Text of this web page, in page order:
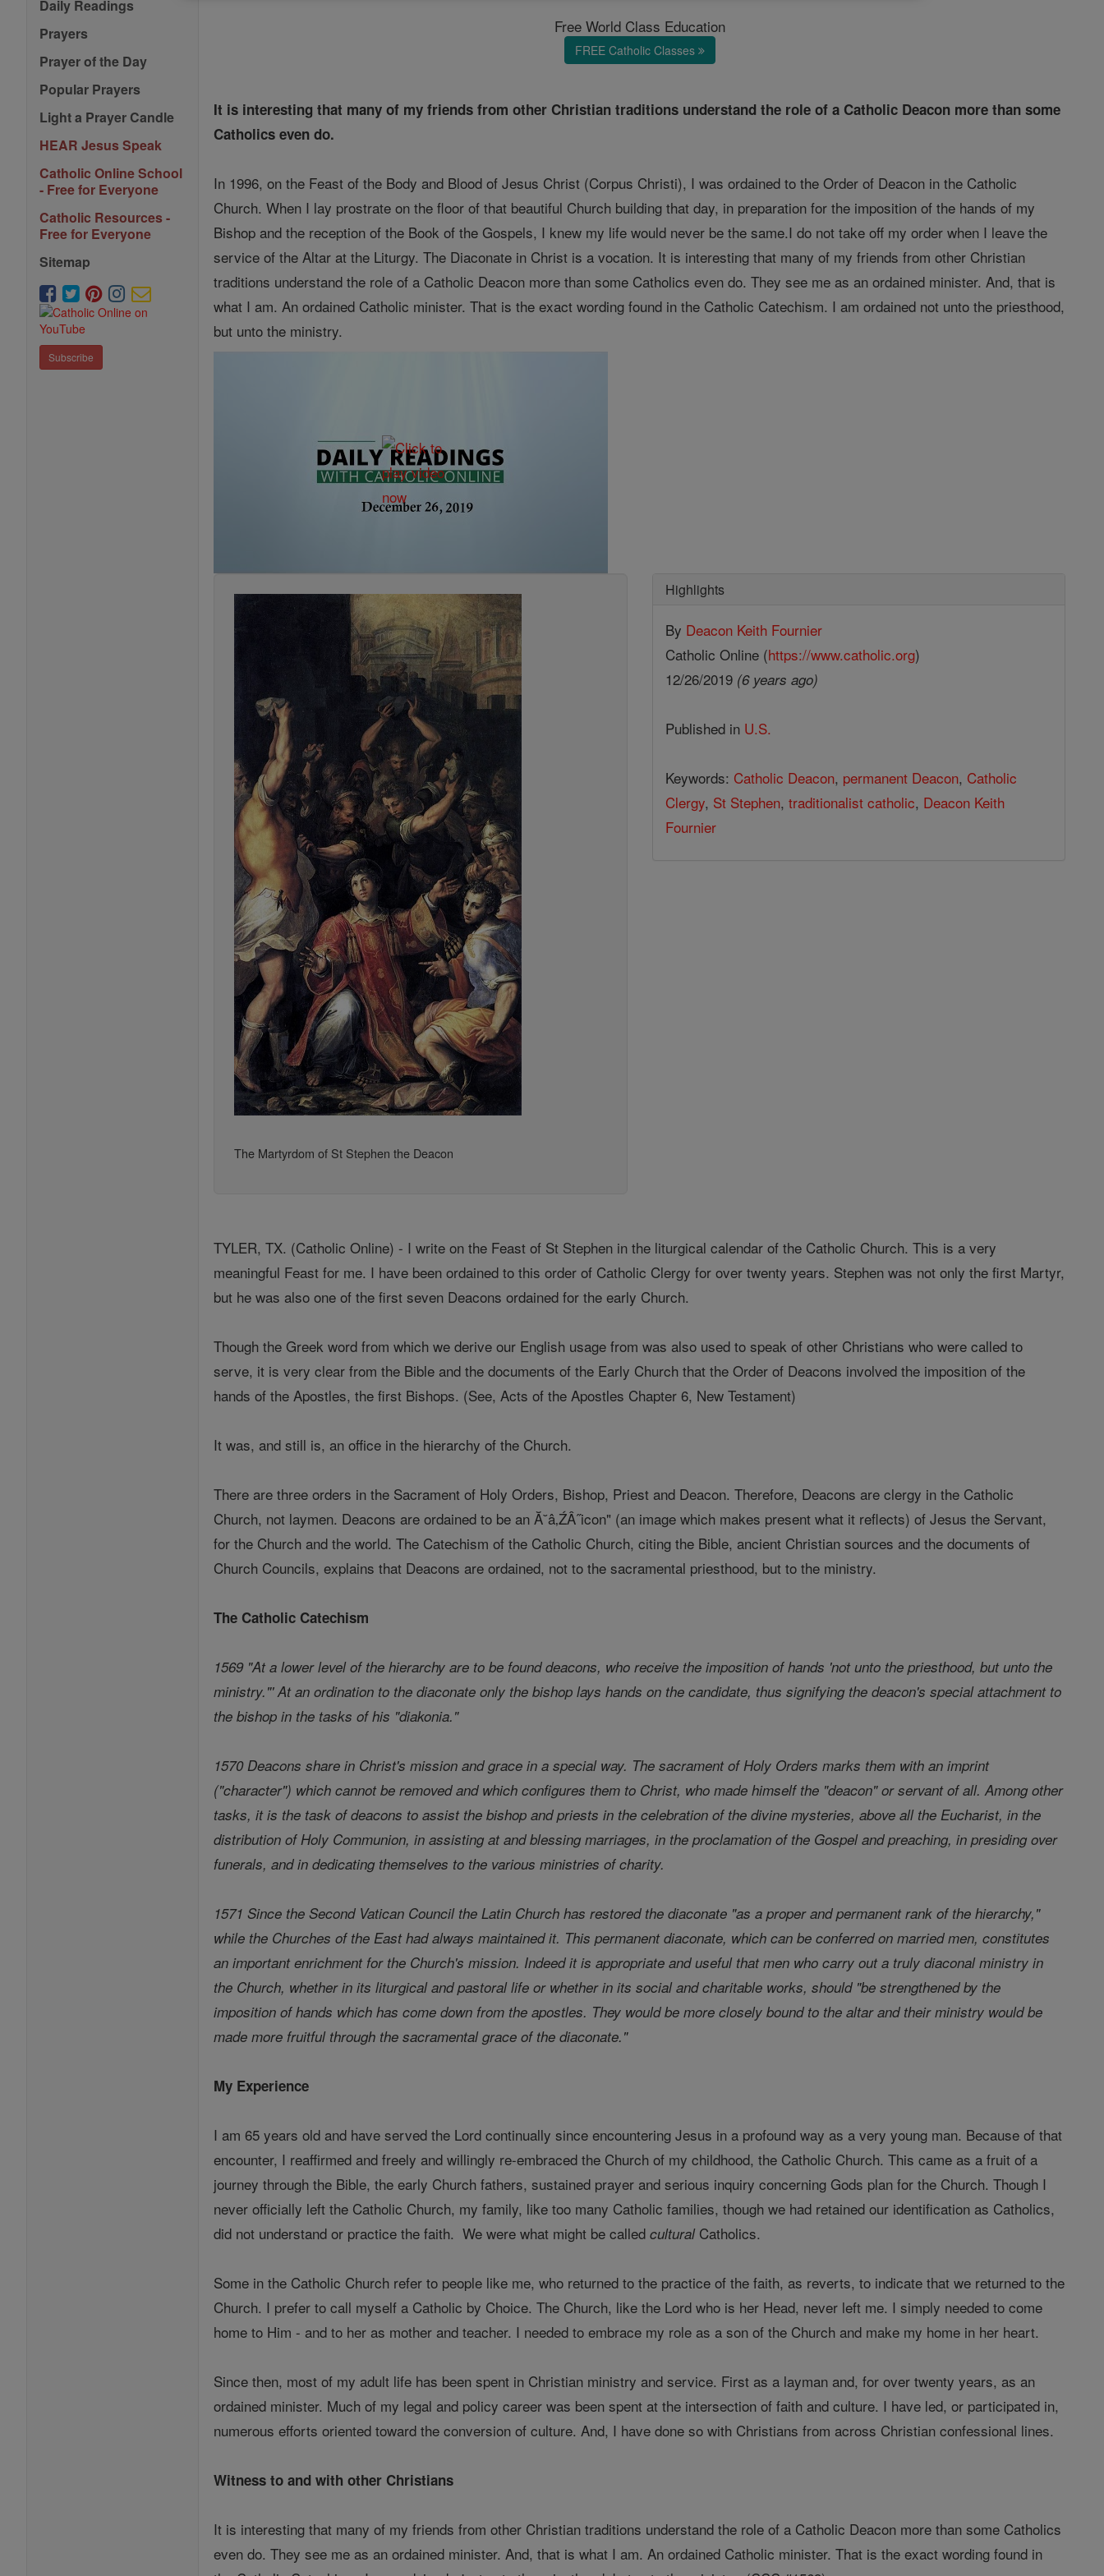
Daily Readings
Prayers
Prayer of the Day
Popular Prayers
Light a Prayer Candle
HEAR Jesus Speak
Catholic Online School
- Free for Everyone
Catholic Resources -
Free for Everyone
Sitemap
Subscribe
Free World Class Education
FREE Catholic Classes
It is interesting that many of my friends from other Christian traditions understand the role of a Catholic Deacon more than some
Catholics even do.
In 1996, on the Feast of the Body and Blood of Jesus Christ (Corpus Christi), I was ordained to the Order of Deacon in the Catholic
Church. When I lay prostrate on the floor of that beautiful Church building that day, in preparation for the imposition of the hands of my
Bishop and the reception of the Book of the Gospels, I knew my life would never be the same.I do not take off my order when I leave the
service of the Altar at the Liturgy. The Diaconate in Christ is a vocation. It is interesting that many of my friends from other Christian
traditions understand the role of a Catholic Deacon more than some Catholics even do. They see me as an ordained minister. And, that is
what I am. An ordained Catholic minister. That is the exact wording found in the Catholic Catechism. I am ordained not unto the priesthood,
but unto the ministry.
The Martyrdom of St Stephen the Deacon
Highlights
By Deacon Keith Fournier
Catholic Online (https://www.catholic.org)
12/26/2019 (6 years ago)
Published in U.S.
Keywords: Catholic Deacon, permanent Deacon, Catholic
Clergy, St Stephen, traditionalist catholic, Deacon Keith
Fournier
TYLER, TX. (Catholic Online) - I write on the Feast of St Stephen in the liturgical calendar of the Catholic Church. This is a very
meaningful Feast for me. I have been ordained to this order of Catholic Clergy for over twenty years. Stephen was not only the first Martyr,
but he was also one of the first seven Deacons ordained for the early Church.
Though the Greek word from which we derive our English usage from was also used to speak of other Christians who were called to
serve, it is very clear from the Bible and the documents of the Early Church that the Order of Deacons involved the imposition of the
hands of the Apostles, the first Bishops. (See, Acts of the Apostles Chapter 6, New Testament)
It was, and still is, an office in the hierarchy of the Church.
There are three orders in the Sacrament of Holy Orders, Bishop, Priest and Deacon. Therefore, Deacons are clergy in the Catholic
Church, not laymen. Deacons are ordained to be an Ă˘â‚ŹÂ˝icon" (an image which makes present what it reflects) of Jesus the Servant,
for the Church and the world. The Catechism of the Catholic Church, citing the Bible, ancient Christian sources and the documents of
Church Councils, explains that Deacons are ordained, not to the sacramental priesthood, but to the ministry.
The Catholic Catechism
1569 "At a lower level of the hierarchy are to be found deacons, who receive the imposition of hands 'not unto the priesthood, but unto the
ministry."' At an ordination to the diaconate only the bishop lays hands on the candidate, thus signifying the deacon's special attachment to
the bishop in the tasks of his "diakonia."
1570 Deacons share in Christ's mission and grace in a special way. The sacrament of Holy Orders marks them with an imprint
("character") which cannot be removed and which configures them to Christ, who made himself the "deacon" or servant of all. Among other
tasks, it is the task of deacons to assist the bishop and priests in the celebration of the divine mysteries, above all the Eucharist, in the
distribution of Holy Communion, in assisting at and blessing marriages, in the proclamation of the Gospel and preaching, in presiding over
funerals, and in dedicating themselves to the various ministries of charity.
1571 Since the Second Vatican Council the Latin Church has restored the diaconate "as a proper and permanent rank of the hierarchy,"
while the Churches of the East had always maintained it. This permanent diaconate, which can be conferred on married men, constitutes
an important enrichment for the Church's mission. Indeed it is appropriate and useful that men who carry out a truly diaconal ministry in
the Church, whether in its liturgical and pastoral life or whether in its social and charitable works, should "be strengthened by the
imposition of hands which has come down from the apostles. They would be more closely bound to the altar and their ministry would be
made more fruitful through the sacramental grace of the diaconate."
My Experience
I am 65 years old and have served the Lord continually since encountering Jesus in a profound way as a very young man. Because of that
encounter, I reaffirmed and freely and willingly re-embraced the Church of my childhood, the Catholic Church. This came as a fruit of a
journey through the Bible, the early Church fathers, sustained prayer and serious inquiry concerning Gods plan for the Church. Though I
never officially left the Catholic Church, my family, like too many Catholic families, though we had retained our identification as Catholics,
did not understand or practice the faith. We were what might be calledculturalCatholics.
Some in the Catholic Church refer to people like me, who returned to the practice of the faith, as reverts, to indicate that we returned to the
Church. I prefer to call myself a Catholic by Choice. The Church, like the Lord who is her Head, never left me. I simply needed to come
home to Him - and to her as mother and teacher. I needed to embrace my role as a son of the Church and make my home in her heart.
Since then, most of my adult life has been spent in Christian ministry and service. First as a layman and, for over twenty years, as an
ordained minister. Much of my legal and policy career was been spent at the intersection of faith and culture. I have led, or participated in,
numerous efforts oriented toward the conversion of culture. And, I have done so with Christians from across Christian confessional lines.
Witness to and with other Christians
It is interesting that many of my friends from other Christian traditions understand the role of a Catholic Deacon more than some Catholics
even do. They see me as an ordained minister. And, that is what I am. An ordained Catholic minister. That is the exact wording found in